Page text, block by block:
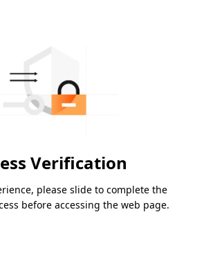
Verification
please slide to complete the
before accessing the web page.